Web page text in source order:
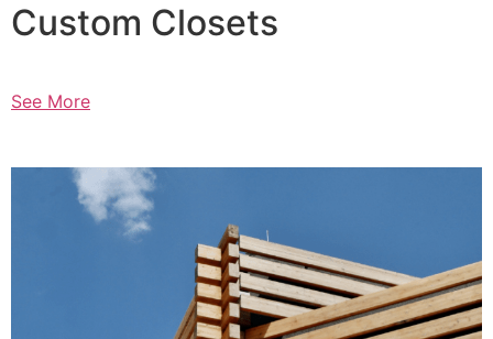
Custom Closets
See More